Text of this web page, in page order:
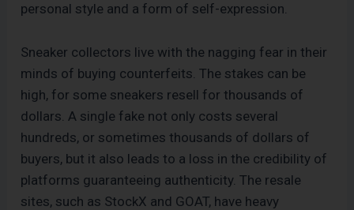
personal style and a form of self-expression.
Sneaker collectors live with the nagging fear in their
minds of buying counterfeits. The stakes can be
high, for some sneakers resell for thousands of
dollars. A single fake not only costs several
hundreds, or sometimes thousands of dollars of
buyers, but it also leads to a loss in the credibility of
platforms guaranteeing authenticity. The resale
sites, such as StockX and GOAT, have heavy